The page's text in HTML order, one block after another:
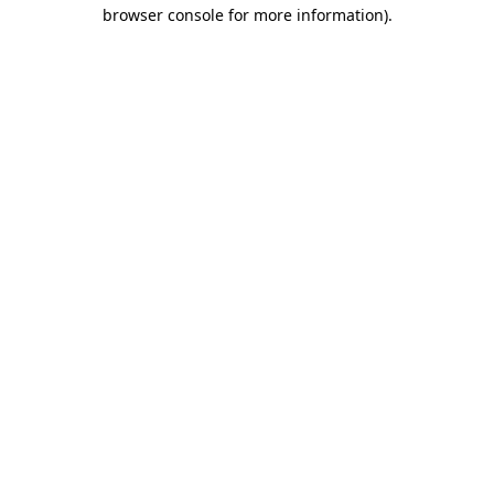
browser console for more information).